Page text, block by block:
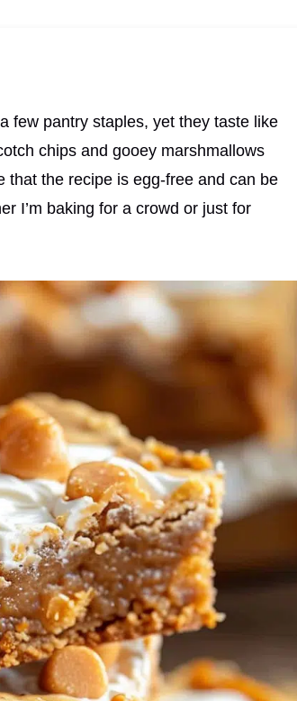
few pantry staples, yet they taste like
chips and gooey marshmallows
that the recipe is egg-free and can be
I’m baking for a crowd or just for